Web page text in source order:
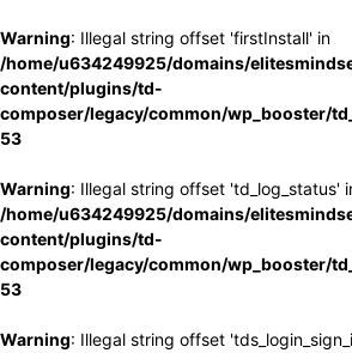
Warning: Illegal string offset 'firstInstall' in
/home/u634249925/domains/
content/plugins/td-
composer/legacy/common/wp_booster/
53
Warning: Illegal string offset 'td_log_status'
/home/u634249925/domains/
content/plugins/td-
composer/legacy/common/wp_booster/
53
Warning: Illegal string offset